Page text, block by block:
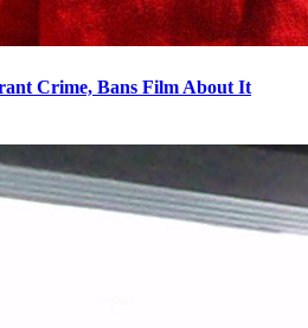
Crime, Bans Film About It